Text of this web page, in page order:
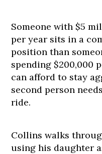
Someone with $5
per year sits in a
position than
spending $200,000
can afford to stay
second person
ride.
Collins walks
using his daughter